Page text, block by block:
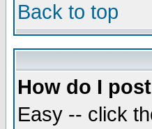
Back to top
How do I
Easy -- click